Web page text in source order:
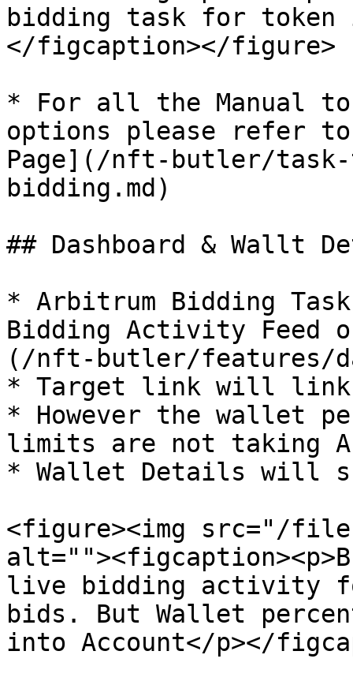
bidding task for token
</figcaption></figure>
* For all the Manual
options please refer to
Page](/nft-butler/task-
bidding.md)
## Dashboard & Wallt
* Arbitrum Bidding
Bidding Activity Feed
(/nft-butler/features/
* Target link will link
* However the wallet
limits are not taking
* Wallet Details will
<figure><img src="/files/
live bidding activity
bids. But Wallet
into Account</p></